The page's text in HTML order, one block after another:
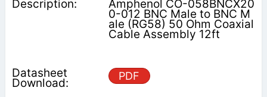
Amphenol CO-058BNCX20
0-012 BNC Male to BNC M
ale (RG58) 50 Ohm Coaxial
Cable Assembly 12ft
PDF